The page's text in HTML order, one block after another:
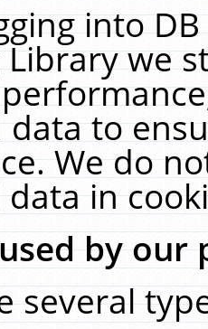
into
we
to
We do
in
by our
several